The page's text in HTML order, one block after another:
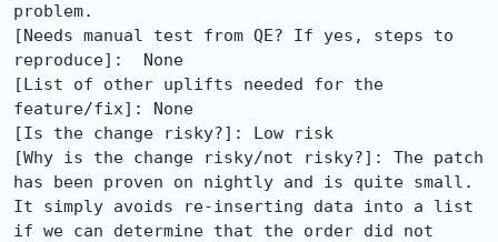
problem.
[Needs manual test from QE? If yes, steps to
reproduce]:  None
[List of other uplifts needed for the
feature/fix]: None
[Is the change risky?]: Low risk
[Why is the change risky/not risky?]: The patch
has been proven on nightly and is quite small.
It simply avoids re-inserting data into a list
if we can determine that the order did not